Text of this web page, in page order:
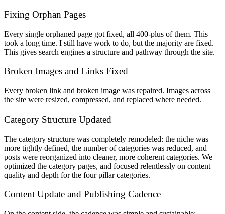
Fixing Orphan Pages
Every single orphaned page got fixed, all 400-plus of them. This
took a long time. I still have work to do, but the majority are fixed.
This gives search engines a structure and pathway through the site.
Broken Images and Links Fixed
Every broken link and broken image was repaired. Images across
the site were resized, compressed, and replaced where needed.
Category Structure Updated
The category structure was completely remodeled: the niche was
more tightly defined, the number of categories was reduced, and
posts were reorganized into cleaner, more coherent categories. We
optimized the category pages, and focused relentlessly on content
quality and depth for the four pillar categories.
Content Update and Publishing Cadence